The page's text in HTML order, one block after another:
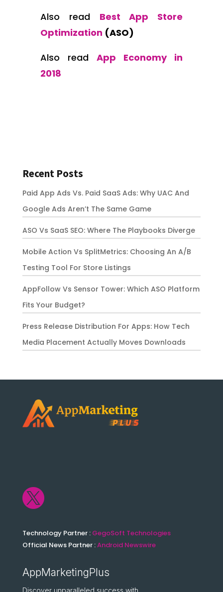
Also read Best App Store
Optimization (ASO)
Also read
App Economy in
2018
Recent Posts
Paid App Ads Vs. Paid SaaS Ads: Why UAC And
Google Ads Aren’t The Same Game
ASO Vs SaaS SEO: Where The Playbooks Diverge
Mobile Action Vs SplitMetrics: Choosing An A/B
Testing Tool For Store Listings
AppFollow Vs Sensor Tower: Which ASO Platform
Fits Your Budget?
Press Release Distribution For Apps: How Tech
Media Placement Actually Moves Downloads

Technology Partner : GegoSoft Technologies
Official News Partner :Android Newswire
AppMarketingPlus